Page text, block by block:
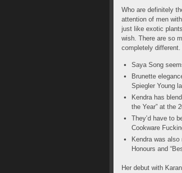
Who are definitely
attention of men
just like exotic
wish. There are so
completely
Saya Song
Brunette
Spiegler Young
Kendra has
the Year” at the
They’d have to
Cookware
Kendra was also
Honours and
Her debut with